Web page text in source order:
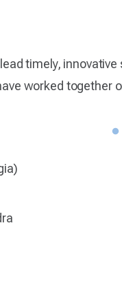
timely,
worked together